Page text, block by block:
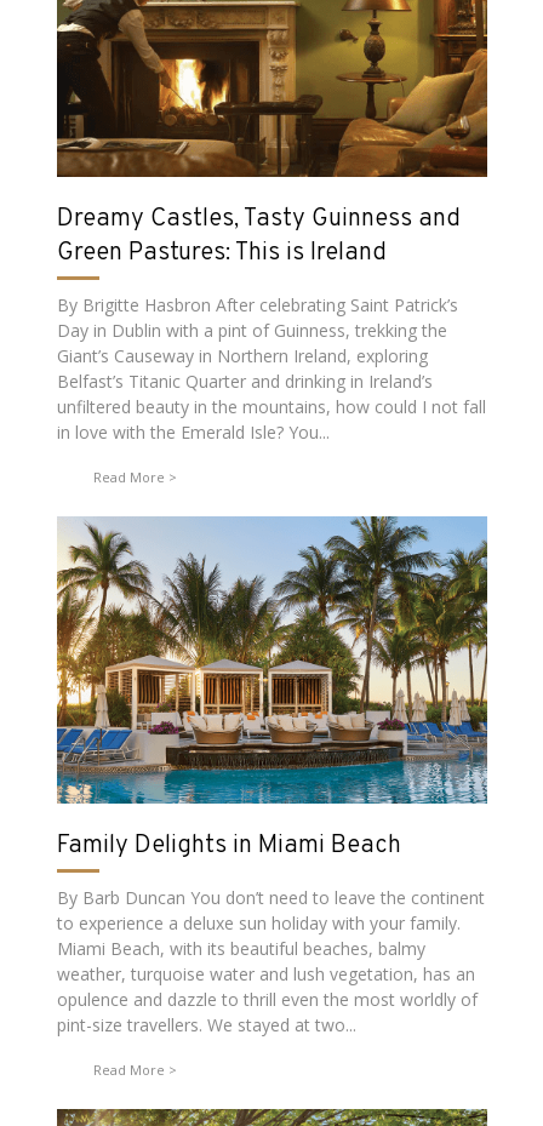
Dreamy Castles, Tasty Guinness and
Green Pastures: This is Ireland
By Brigitte Hasbron After celebrating Saint Patrick’s
Day in Dublin with a pint of Guinness, trekking the
Giant’s Causeway in Northern Ireland, exploring
Belfast’s Titanic Quarter and drinking in Ireland’s
unfiltered beauty in the mountains, how could I not fall
in love with the Emerald Isle? You...
Read More
Family Delights in Miami Beach
By Barb Duncan You don’t need to leave the continent
to experience a deluxe sun holiday with your family.
Miami Beach, with its beautiful beaches, balmy
weather, turquoise water and lush vegetation, has an
opulence and dazzle to thrill even the most worldly of
pint-size travellers. We stayed at two...
Read More